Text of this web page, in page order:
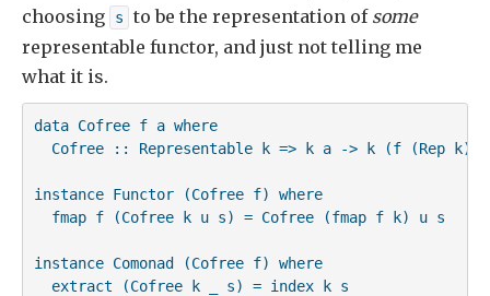
choosing
s to be the representation of some
representable functor, and just not telling me
what it is.
data Cofree f a where
Cofree :: Representable k => k a -> k (f (Rep k))
instance Functor (Cofree f) where
  fmap f (Cofree k u s) = Cofree (fmap f k) u s
instance Comonad (Cofree f) where
  extract (Cofree k _ s) = index k s